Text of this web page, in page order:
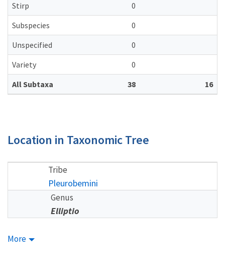
Stirp
0
Subspecies
0
Unspecified
0
Variety
0
All Subtaxa
38 16
Location in Taxonomic Tree
Tribe
Pleurobemini
Genus
Elliptio
More